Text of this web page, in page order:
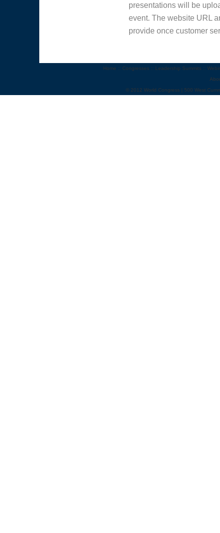
presentations will be
event. The website URL
provide once customer
Home :: Congresses :: Leadership Summits ::
© 2012 World Congress | 500 West